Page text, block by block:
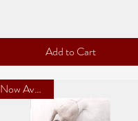
Add to Cart
Now Available